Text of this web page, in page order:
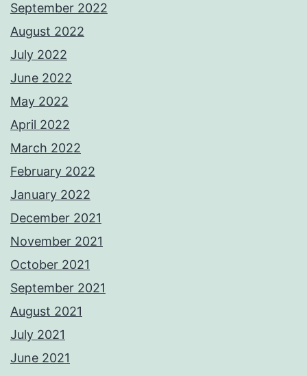
September 2022
August 2022
July 2022
June 2022
May 2022
April 2022
March 2022
February 2022
January 2022
December 2021
November 2021
October 2021
September 2021
August 2021
July 2021
June 2021